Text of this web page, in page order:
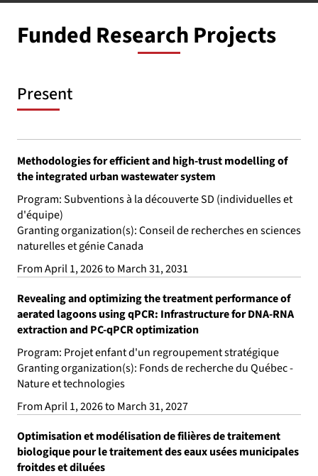
Funded Research Projects
Present
Methodologies for efficient and high-trust modelling of
the integrated urban wastewater system
Program: Subventions à la découverte SD (individuelles et
d'équipe)
Granting organization(s): Conseil de recherches en sciences
naturelles et génie Canada
From April 1, 2026 to March 31, 2031
Revealing and optimizing the treatment performance of
aerated lagoons using qPCR: Infrastructure for DNA-RNA
extraction and PC-qPCR optimization
Program: Projet enfant d'un regroupement stratégique
Granting organization(s): Fonds de recherche du Québec -
Nature et technologies
From April 1, 2026 to March 31, 2027
Optimisation et modélisation de filières de traitement
biologique pour le traitement des eaux usées municipales
froitdes et diluées